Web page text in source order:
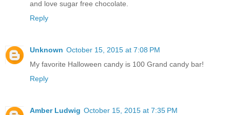
and love sugar free chocolate.
Reply
Unknown October 15, 2015 at 7:08 PM
My favorite Halloween candy is 100 Grand candy bar!
Reply
Amber Ludwig October 15, 2015 at 7:35 PM